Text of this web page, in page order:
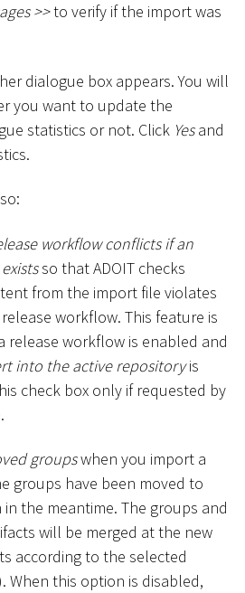
>>to verify if the import was
dialogue box appears. You will
you want to update the
statistics or not. Click Yesand
workflow conflicts if an
so that ADOIT checks
from the import file violates
workflow. This feature is
release workflow is enabled and
into the active repositoryis
check box only if requested by
groupswhen you import a
groups have been moved to
the meantime. The groups and
will be merged at the new
according to the selected
When this option is disabled,